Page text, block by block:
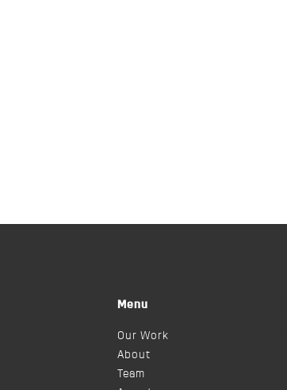
Menu
Our Work
About
Team